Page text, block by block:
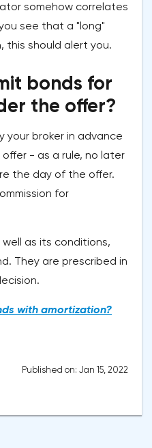
somehow correlates
see that a "long"
this should alert you.
bonds for
the offer?
your broker in advance
- as a rule, no later
the day of the offer.
for
as its conditions,
They are prescribed in
with amortization?
Published on: Jan 15, 2022